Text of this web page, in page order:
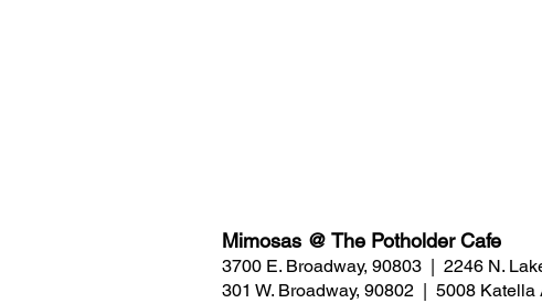
Mimosas @ The Potholder Cafe
3700 E. Broadway, 90803  |  2246 N.
301 W. Broadway, 90802  |  5008 Katella